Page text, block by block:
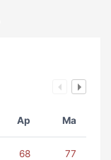
Ap Ma
68 77